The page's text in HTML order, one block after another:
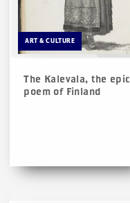
ART & CULTURE
The Kalevala, the epic
poem of Finland